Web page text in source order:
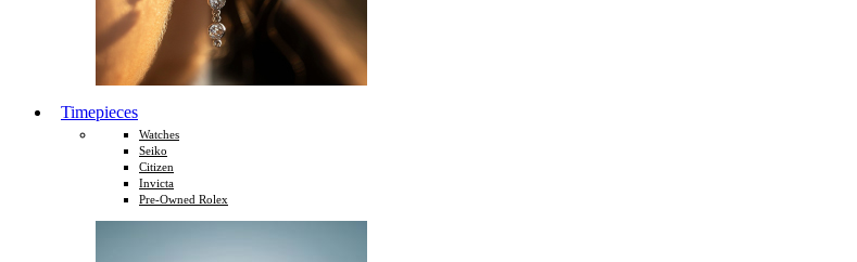
Timepieces
Watches
Seiko
Citizen
Invicta
Pre-Owned Rolex